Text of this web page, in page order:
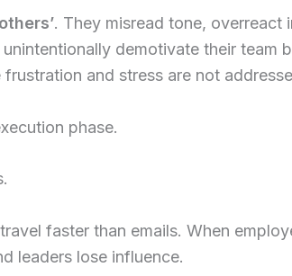
. They misread tone, overreact
demotivate their team
and stress are not
phase.
faster than emails. When
leaders lose influence.